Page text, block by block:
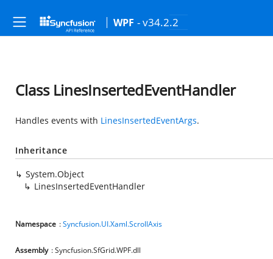
WPF - v34.2.2
Class LinesInsertedEventHandler
Handles events with LinesInsertedEventArgs.
Inheritance
System.Object
LinesInsertedEventHandler
Namespace :Syncfusion.UI.Xaml.ScrollAxis
Assembly : Syncfusion.SfGrid.WPF.dll